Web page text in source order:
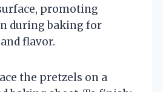
promoting
during baking for
flavor.
the pretzels on a